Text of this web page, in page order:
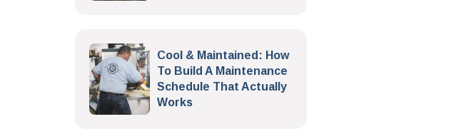
Cool & Maintained: How
To Build A Maintenance
Schedule That Actually
Works